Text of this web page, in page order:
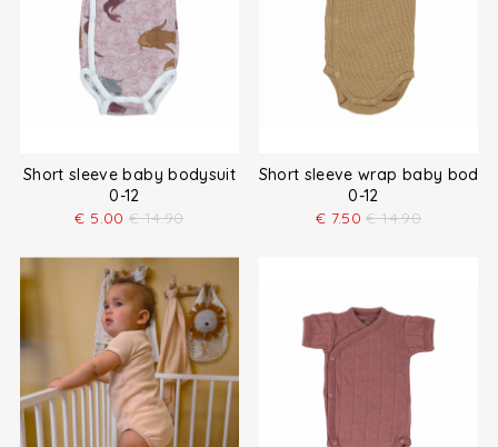
Short sleeve baby bodysuit
0-12
€ 5.00 € 14.90
Short sleeve wrap baby
0-12
€ 7.50 € 14.90